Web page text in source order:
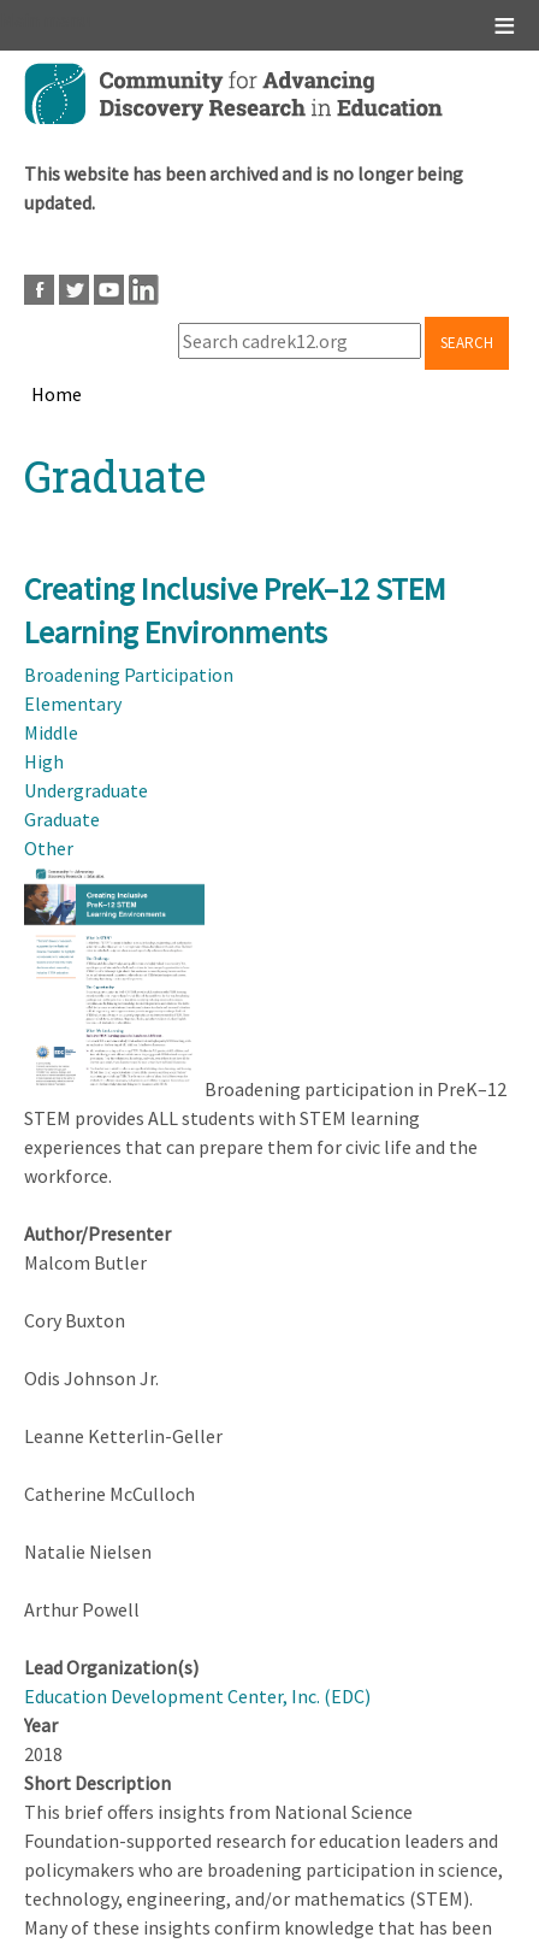
Skip
main
This website has been archived and is no longer being
updated.
SEARCH
Home
topGraduate
Creating Inclusive PreK–12 STEM
Learning Environments
Broadening Participation
Elementary
Middle
High
Undergraduate
Graduate
Other
Broadening participation in PreK–12
STEM provides ALL students with STEM learning
experiences that can prepare them for civic life and the
workforce.
Author/Presenter
Malcom Butler
Cory Buxton
Odis Johnson Jr.
Leanne Ketterlin-Geller
Catherine McCulloch
Natalie Nielsen
Arthur Powell
Lead Organization(s)
Education Development Center, Inc. (EDC)
Year
2018
Short Description
This brief offers insights from National Science
Foundation-supported research for education leaders and
policymakers who are broadening participation in science,
technology, engineering, and/or mathematics (STEM).
Many of these insights confirm knowledge that has been